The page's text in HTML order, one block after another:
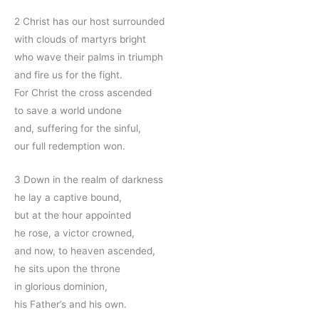
2 Christ has our host surrounded
with clouds of martyrs bright
who wave their palms in triumph
and fire us for the fight.
For Christ the cross ascended
to save a world undone
and, suffering for the sinful,
our full redemption won.
3 Down in the realm of darkness
he lay a captive bound,
but at the hour appointed
he rose, a victor crowned,
and now, to heaven ascended,
he sits upon the throne
in glorious dominion,
his Father’s and his own.